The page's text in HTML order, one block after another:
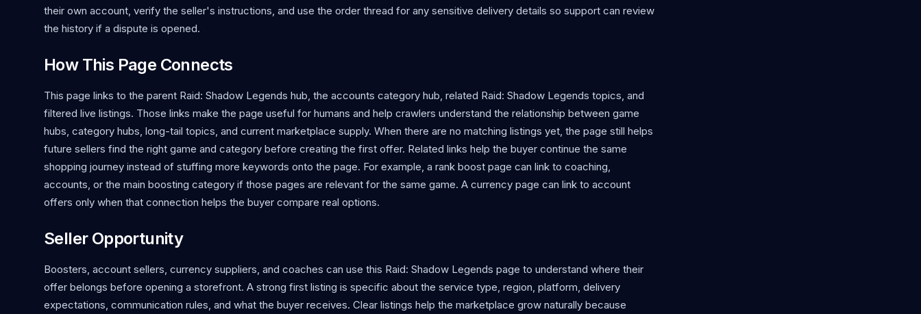
their own account, verify the seller's instructions, and use the order thread for any sensitive delivery details so support can review
the history if a dispute is opened.
How This Page Connects
This page links to the parent Raid: Shadow Legends hub, the accounts category hub, related Raid: Shadow Legends topics, and
filtered live listings. Those links make the page useful for humans and help crawlers understand the relationship between game
hubs, category hubs, long-tail topics, and current marketplace supply. When there are no matching listings yet, the page still helps
future sellers find the right game and category before creating the first offer. Related links help the buyer continue the same
shopping journey instead of stuffing more keywords onto the page. For example, a rank boost page can link to coaching,
accounts, or the main boosting category if those pages are relevant for the same game. A currency page can link to account
offers only when that connection helps the buyer compare real options.
Seller Opportunity
Boosters, account sellers, currency suppliers, and coaches can use this Raid: Shadow Legends page to understand where their
offer belongs before opening a storefront. A strong first listing is specific about the service type, region, platform, delivery
expectations, communication rules, and what the buyer receives. Clear listings help the marketplace grow naturally because